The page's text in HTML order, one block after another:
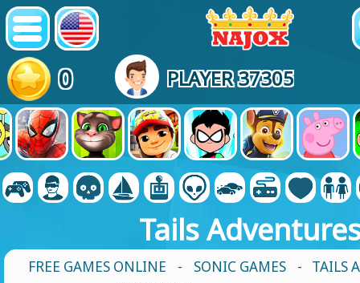
0 PLAYER 37305
Tails
FREE GAMES ONLINE - SONIC GAMES - TAILS